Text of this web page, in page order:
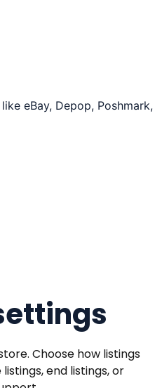
eBay, Depop, Poshmark,
Choose how listings
end listings, or